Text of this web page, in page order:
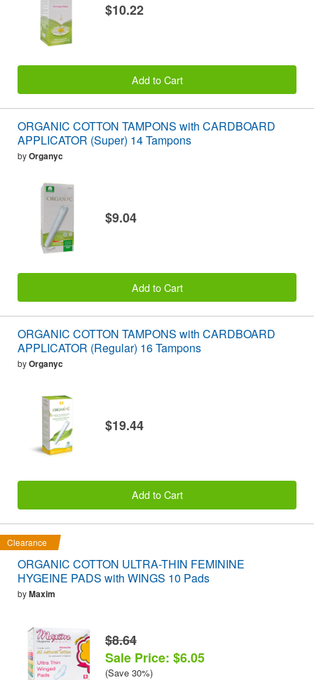
$10.22
Add to Cart
ORGANIC COTTON TAMPONS with CARDBOARD
APPLICATOR (Super) 14 Tampons
byOrganyc
$9.04
Add to Cart
ORGANIC COTTON TAMPONS with CARDBOARD
APPLICATOR (Regular) 16 Tampons
byOrganyc
$19.44
Add to Cart
Clearance
ORGANIC COTTON ULTRA-THIN FEMININE
HYGEINE PADS with WINGS 10 Pads
byMaxim
$8.64
Sale Price: $6.05
(Save 30%)